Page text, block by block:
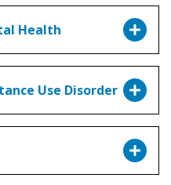
Health
Use Disorder